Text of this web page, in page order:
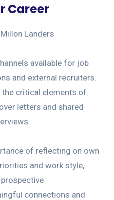
Career
Millon Landers
available for job
and external recruiters.
critical elements of
letters and shared
of reflecting on own
and work style,
connections and